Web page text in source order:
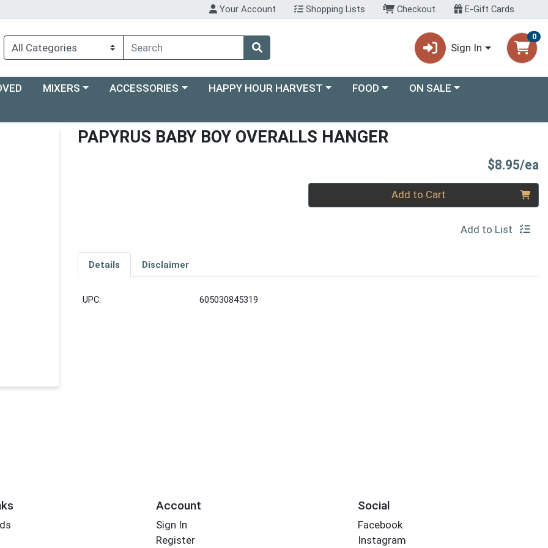
Your Account Shopping Lists Checkout E-Gift Cards
Sign In
0
Choose a category menu
MIXERS Choose a category menu
ACCESSORIES Choose a category menu
HAPPY HOUR HARVEST Choose a category menu
FOOD Choose a category menu
ON SALE
PAPYRUS BABY BOY OVERALLS HANGER
$8.95/ea
Quantity 0 Add to Cart
Add to List
Details Disclaimer
UPC: 605030845319
Account
Sign In
Register
Social
Facebook
Instagram